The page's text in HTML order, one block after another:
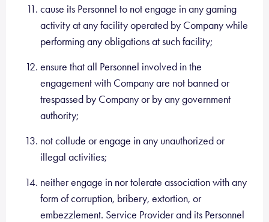
cause its Personnel to not engage in any gaming
activity at any facility operated by Company while
performing any obligations at such facility;
ensure that all Personnel involved in the
engagement with Company are not banned or
trespassed by Company or by any government
authority;
not collude or engage in any unauthorized or
illegal activities;
neither engage in nor tolerate association with any
form of corruption, bribery, extortion, or
embezzlement. Service Provider and its Personnel